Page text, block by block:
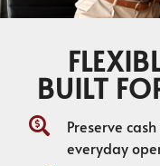
BUILT
Preserve
everyday